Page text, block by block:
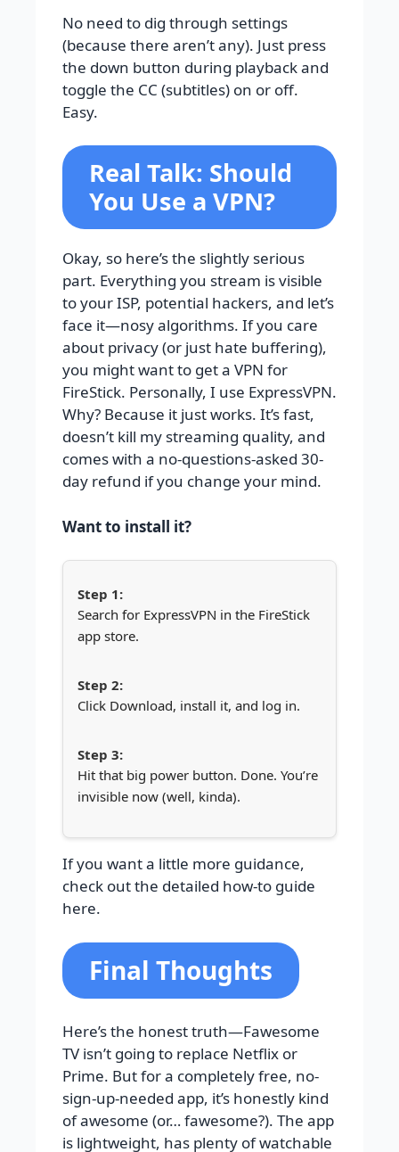
No need to dig through settings
(because there aren’t any). Just press
the down button during playback and
toggle the CC (subtitles) on or off.
Easy.
Real Talk: Should
You Use a VPN?
Okay, so here’s the slightly serious
part. Everything you stream is visible
to your ISP, potential hackers, and let’s
face it—nosy algorithms. If you care
about privacy (or just hate buffering),
you might want to get a VPN for
FireStick. Personally, I use ExpressVPN.
Why? Because it just works. It’s fast,
doesn’t kill my streaming quality, and
comes with a no-questions-asked 30-
day refund if you change your mind.
Want to install it?
Search for ExpressVPN in the FireStick
app store.
Click Download, install it, and log in.
Hit that big power button. Done. You’re
invisible now (well, kinda).
If you want a little more guidance,
check out the detailed how-to guide
here.
Final Thoughts
Here’s the honest truth—Fawesome
TV isn’t going to replace Netflix or
Prime. But for a completely free, no-
sign-up-needed app, it’s honestly kind
of awesome (or… fawesome?). The app
is lightweight, has plenty of watchable